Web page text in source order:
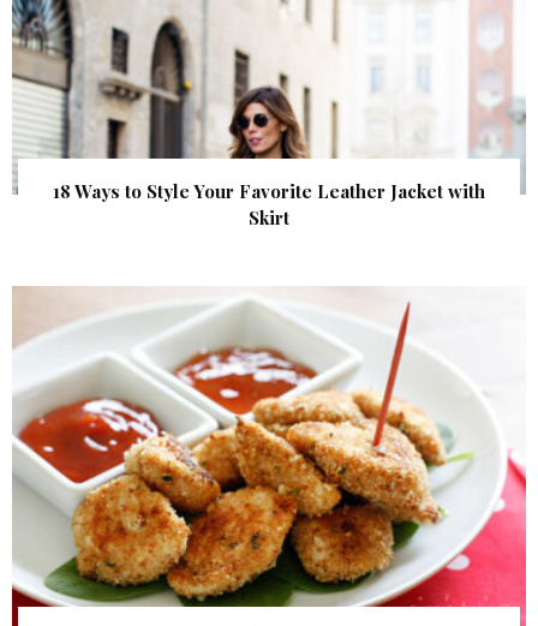
18 Ways to Style Your Favorite Leather Jacket with
Skirt